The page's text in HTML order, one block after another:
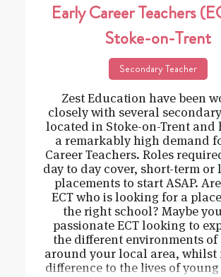
Early Career Teachers
Stoke-on-Trent
Secondary Teacher
Zest Education have been
closely with several
located in Stoke-on-Trent and
a remarkably high demand
Career Teachers. Roles
day to day cover, short-term or
placements to start ASAP.
ECT who is looking for a
the right school? Maybe
passionate ECT looking to
the different environments of
around your local area, whilst
difference to the lives of